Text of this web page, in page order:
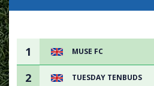
1 MUSE FC
2 TUESDAY TENBUDS